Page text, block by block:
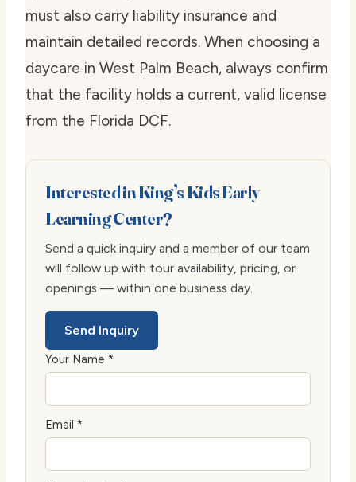
must also carry liability insurance and
maintain detailed records. When choosing a
daycare in West Palm Beach, always confirm
that the facility holds a current, valid license
from the Florida DCF.
Interested in King’s Kids Early
Learning Center?
Send a quick inquiry and a member of our team
will follow up with tour availability, pricing, or
openings — within one business day.
Send Inquiry
Your Name *
Email *